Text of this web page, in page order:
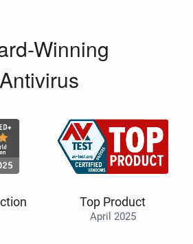
Winning
Antivirus
Top Product
April 2025